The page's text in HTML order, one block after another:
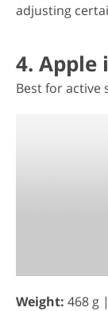
adjusting
4. Apple
Best for active
Weight: 468 g |